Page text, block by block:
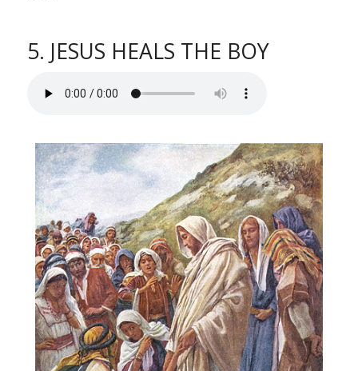
5. JESUS HEALS THE BOY